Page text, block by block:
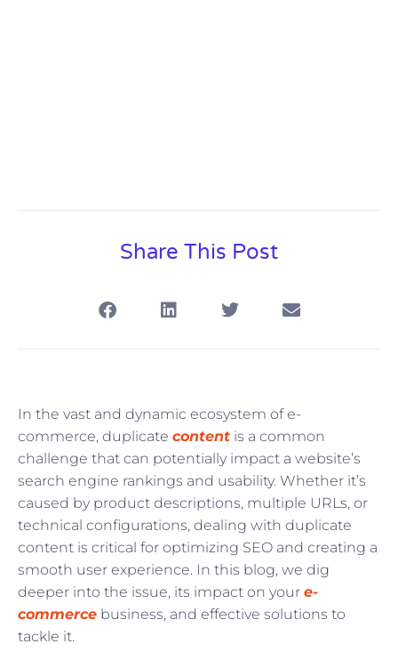
Share This Post
In the vast and dynamic ecosystem of e-
commerce, duplicate content is a common
challenge that can potentially impact a website’s
search engine rankings and usability. Whether it’s
caused by product descriptions, multiple URLs, or
technical configurations, dealing with duplicate
content is critical for optimizing SEO and creating a
smooth user experience. In this blog, we dig
deeper into the issue, its impact on your e-
commerce business, and effective solutions to
tackle it.